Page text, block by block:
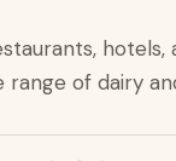
hotels,
of dairy